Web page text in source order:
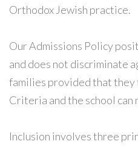
Orthodox Jewish practice.
Our Admissions Policy
and does not discriminate
families provided that they
Criteria and the school
Inclusion involves three